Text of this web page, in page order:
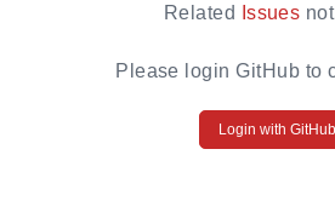
Related Issues
Please login GitHub to
Login with GitHub